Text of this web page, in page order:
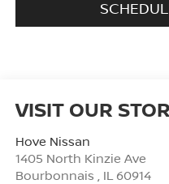
VISIT OUR
Hove Nissan
1405 North Kinzie Ave
Bourbonnais
IL 60914